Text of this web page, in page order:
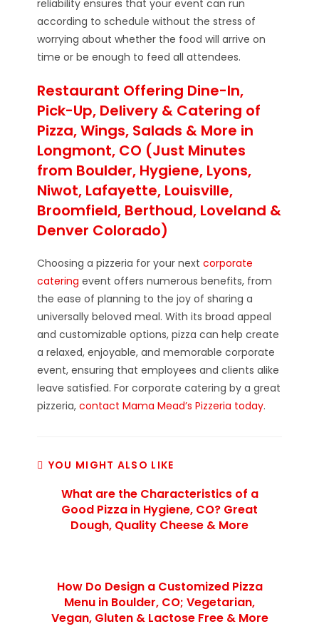
reliability ensures that your event can run
according to schedule without the stress of
worrying about whether the food will arrive on
time or be enough to feed all attendees.
Restaurant Offering Dine-In,
Pick-Up, Delivery & Catering of
Pizza, Wings, Salads & More in
Longmont, CO (Just Minutes
from Boulder, Hygiene, Lyons,
Niwot, Lafayette, Louisville,
Broomfield, Berthoud, Loveland &
Denver Colorado)
Choosing a pizzeria for your nextcorporate
catering event offers numerous benefits, from
the ease of planning to the joy of sharing a
universally beloved meal. With its broad appeal
and customizable options, pizza can help create
a relaxed, enjoyable, and memorable corporate
event, ensuring that employees and clients alike
leave satisfied. For corporate catering by a great
pizzeria,contact Mama Mead’s Pizzeria today.
YOU MIGHT ALSO LIKE
What are the Characteristics of a
Good Pizza in Hygiene, CO? Great
Dough, Quality Cheese & More
How Do Design a Customized Pizza
Menu in Boulder, CO; Vegetarian,
Vegan, Gluten & Lactose Free & More